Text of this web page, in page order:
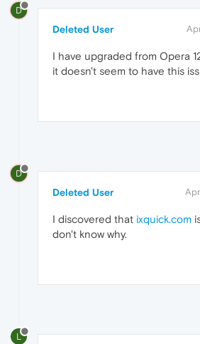
D
Deleted User
I have upgraded from Opera
it doesn't seem to have this
D
Deleted User
I discovered that ixquick.com
don't know why.
L